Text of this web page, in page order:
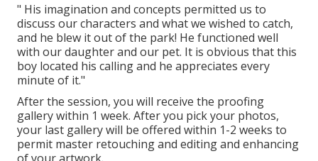
" His imagination and concepts permitted us to
discuss our characters and what we wished to catch,
and he blew it out of the park! He functioned well
with our daughter and our pet. It is obvious that this
boy located his calling and he appreciates every
minute of it."
After the session, you will receive the proofing
gallery within 1 week. After you pick your photos,
your last gallery will be offered within 1-2 weeks to
permit master retouching and editing and enhancing
of your artwork.